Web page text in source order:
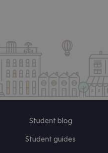
Student blog
Student guides